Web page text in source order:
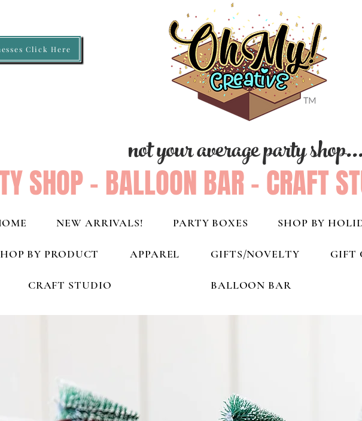
Click Here
not your average party
SHOP - BALLOON BAR - CRAFT
NEW ARRIVALS! PARTY BOXES SHOP BY
BY PRODUCT APPAREL GIFTS/NOVELTY GIFT
CRAFT STUDIO BALLOON BAR